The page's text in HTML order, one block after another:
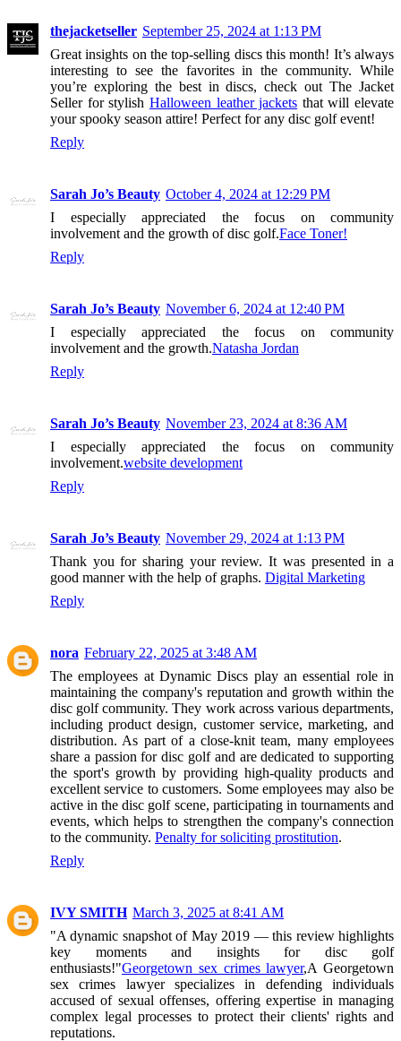
thejacketseller September 25, 2024 at 1:13 PM
Great insights on the top-selling discs this month! It’s always
interesting to see the favorites in the community. While
you’re exploring the best in discs, check out The Jacket
Seller for stylish Halloween leather jackets that will elevate
your spooky season attire! Perfect for any disc golf event!
Reply
Sarah Jo’s Beauty October 4, 2024 at 12:29 PM
I especially appreciated the focus on community
involvement and the growth of disc golf.Face Toner!
Reply
Sarah Jo’s Beauty November 6, 2024 at 12:40 PM
I especially appreciated the focus on community
involvement and the growth.Natasha Jordan
Reply
Sarah Jo’s Beauty November 23, 2024 at 8:36 AM
I especially appreciated the focus on community
involvement.website development
Reply
Sarah Jo’s Beauty November 29, 2024 at 1:13 PM
Thank you for sharing your review. It was presented in a
good manner with the help of graphs. Digital Marketing
Reply
nora February 22, 2025 at 3:48 AM
The employees at Dynamic Discs play an essential role in
maintaining the company's reputation and growth within the
disc golf community. They work across various departments,
including product design, customer service, marketing, and
distribution. As part of a close-knit team, many employees
share a passion for disc golf and are dedicated to supporting
the sport's growth by providing high-quality products and
excellent service to customers. Some employees may also be
active in the disc golf scene, participating in tournaments and
events, which helps to strengthen the company's connection
to the community. Penalty for soliciting prostitution.
Reply
IVY SMITH March 3, 2025 at 8:41 AM
"A dynamic snapshot of May 2019 — this review highlights
key moments and insights for disc golf
enthusiasts!"Georgetown sex crimes lawyer,A Georgetown
sex crimes lawyer specializes in defending individuals
accused of sexual offenses, offering expertise in managing
complex legal processes to protect their clients' rights and
reputations.